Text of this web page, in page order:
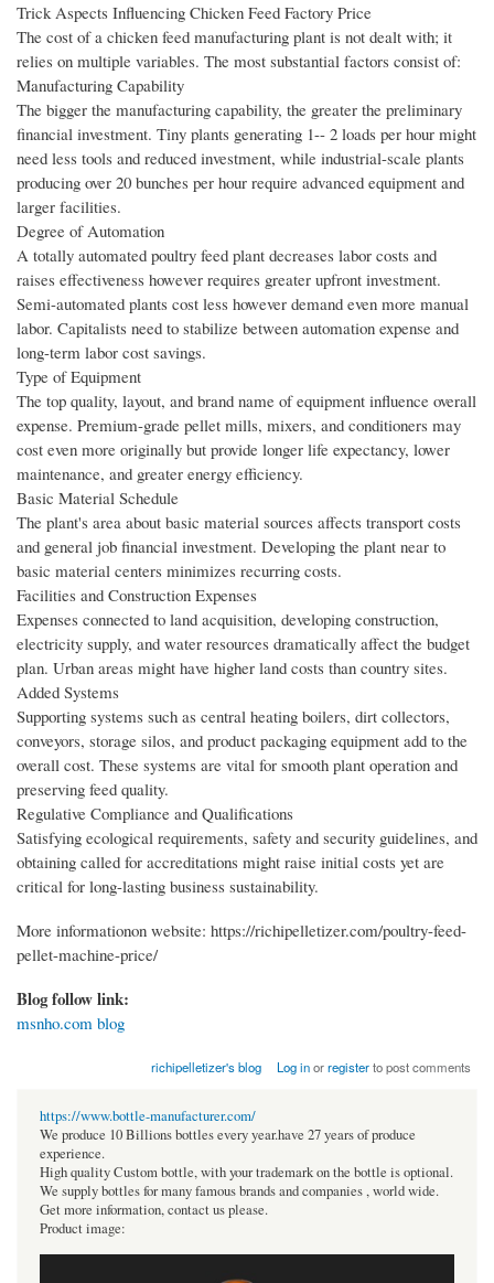
Trick Aspects Influencing Chicken Feed Factory Price
The cost of a chicken feed manufacturing plant is not dealt with; it
relies on multiple variables. The most substantial factors consist of:
Manufacturing Capability
The bigger the manufacturing capability, the greater the preliminary
financial investment. Tiny plants generating 1-- 2 loads per hour might
need less tools and reduced investment, while industrial-scale plants
producing over 20 bunches per hour require advanced equipment and
larger facilities.
Degree of Automation
A totally automated poultry feed plant decreases labor costs and
raises effectiveness however requires greater upfront investment.
Semi-automated plants cost less however demand even more manual
labor. Capitalists need to stabilize between automation expense and
long-term labor cost savings.
Type of Equipment
The top quality, layout, and brand name of equipment influence overall
expense. Premium-grade pellet mills, mixers, and conditioners may
cost even more originally but provide longer life expectancy, lower
maintenance, and greater energy efficiency.
Basic Material Schedule
The plant's area about basic material sources affects transport costs
and general job financial investment. Developing the plant near to
basic material centers minimizes recurring costs.
Facilities and Construction Expenses
Expenses connected to land acquisition, developing construction,
electricity supply, and water resources dramatically affect the budget
plan. Urban areas might have higher land costs than country sites.
Added Systems
Supporting systems such as central heating boilers, dirt collectors,
conveyors, storage silos, and product packaging equipment add to the
overall cost. These systems are vital for smooth plant operation and
preserving feed quality.
Regulative Compliance and Qualifications
Satisfying ecological requirements, safety and security guidelines, and
obtaining called for accreditations might raise initial costs yet are
critical for long-lasting business sustainability.
More informationon website: https://richipelletizer.com/poultry-feed-
pellet-machine-price/
Blog follow link:
msnho.com blog
richipelletizer's blog Log inorregisterto post comments
https://www.bottle-manufacturer.com/
We produce 10 Billions bottles every year.have 27 years of produce
experience.
High quality Custom bottle, with your trademark on the bottle is optional.
We supply bottles for many famous brands and companies , world wide.
Get more information, contact us please.
Product image: